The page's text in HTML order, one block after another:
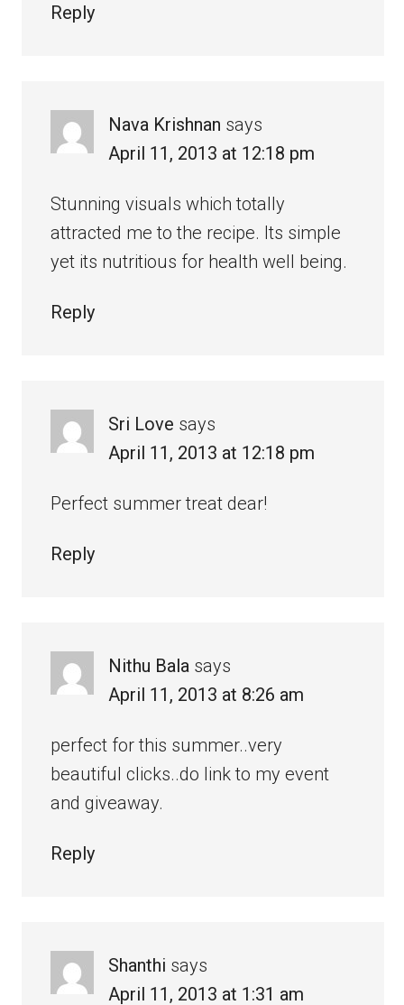
Reply
Nava Krishnan says
April 11, 2013 at 12:18 pm
Stunning visuals which totally
attracted me to the recipe. Its simple
yet its nutritious for health well being.
Reply
Sri Love says
April 11, 2013 at 12:18 pm
Perfect summer treat dear!
Reply
Nithu Bala says
April 11, 2013 at 8:26 am
perfect for this summer..very
beautiful clicks..do link to my event
and giveaway.
Reply
Shanthi says
April 11, 2013 at 1:31 am